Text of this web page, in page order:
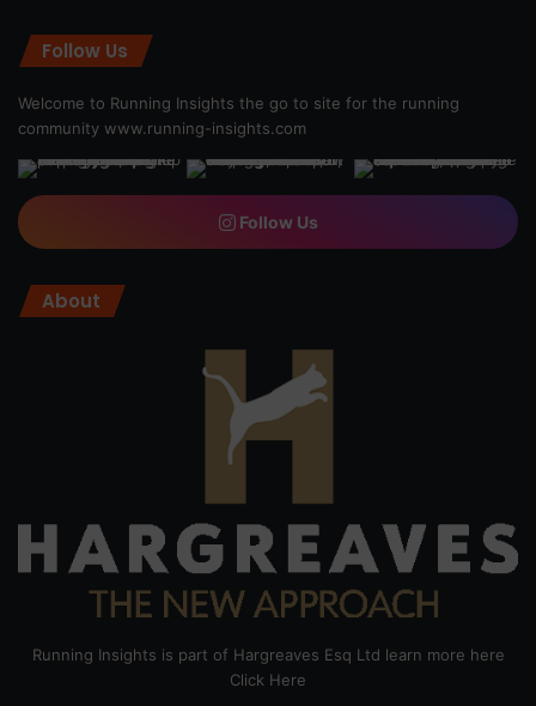
Follow Us
Welcome to Running Insights the go to site for the running
community www.running-insights.com
Follow Us
About
Running Insights is part of Hargreaves Esq Ltd learn more here
Click Here